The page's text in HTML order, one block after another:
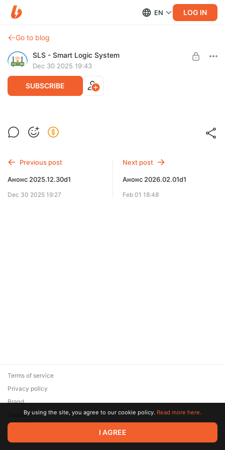
EN LOG IN
Go to blog
SLS - Smart Logic System
Dec 30 2025 19:43
SUBSCRIBE
Обновление 2025.12.30d1
UNLOCK POST
Previous post
Анонс 2025.12.30d1
Dec 30 2025 19:27
Next post
Анонс 2026.02.01d1
Feb 01 18:48
© 2026 Zaya Solutions Limited. All rights reserved. All trademarks
are the property of their respective owners.
Terms of service
Privacy policy
Brand
SupportBy using the site, you agree to our cookie policy. Read more here.
I AGREE